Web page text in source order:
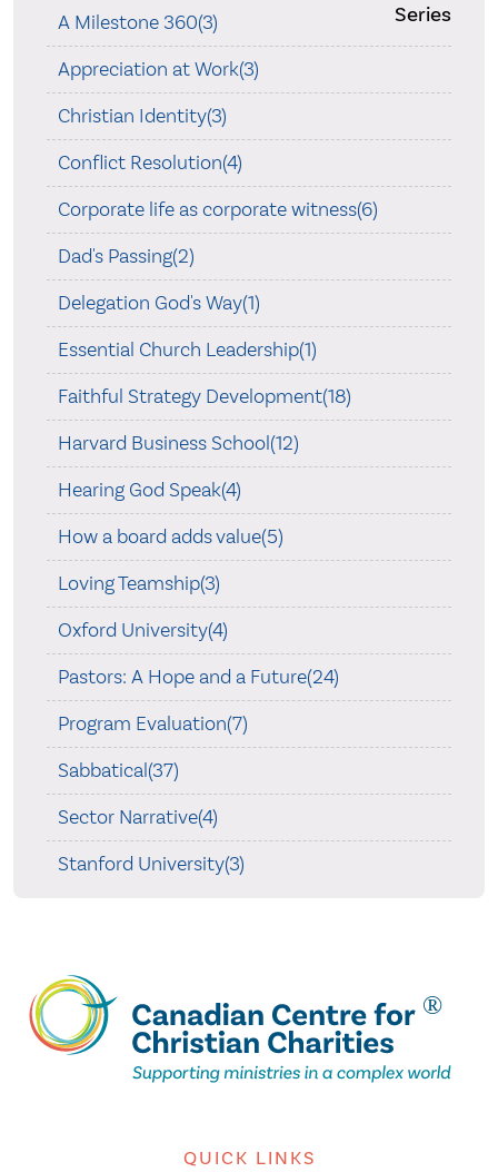
Series
A Milestone 360(3)
Appreciation at Work(3)
Christian Identity(3)
Conflict Resolution(4)
Corporate life as corporate witness(6)
Dad's Passing(2)
Delegation God's Way(1)
Essential Church Leadership(1)
Faithful Strategy Development(18)
Harvard Business School(12)
Hearing God Speak(4)
How a board adds value(5)
Loving Teamship(3)
Oxford University(4)
Pastors: A Hope and a Future(24)
Program Evaluation(7)
Sabbatical(37)
Sector Narrative(4)
Stanford University(3)
QUICK LINKS